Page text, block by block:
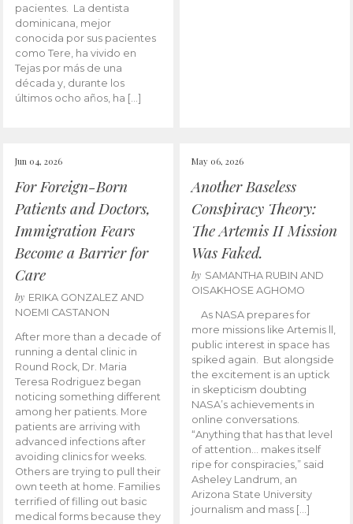
pacientes. La dentista
dominicana, mejor
conocida por sus pacientes
como Tere, ha vivido en
Tejas por más de una
década y, durante los
últimos ocho años, ha […]
Jun 04, 2026
For Foreign-Born
Patients and Doctors,
Immigration Fears
Become a Barrier for
Care
by ERIKA GONZALEZ AND
NOEMI CASTANON
After more than a decade of
running a dental clinic in
Round Rock, Dr. Maria
Teresa Rodriguez began
noticing something different
among her patients. More
patients are arriving with
advanced infections after
avoiding clinics for weeks.
Others are trying to pull their
own teeth at home. Families
terrified of filling out basic
medical forms because they
May 06, 2026
Another Baseless
Conspiracy Theory:
The Artemis II Mission
Was Faked.
by SAMANTHA RUBIN AND
OISAKHOSE AGHOMO
As NASA prepares for
more missions like Artemis ll,
public interest in space has
spiked again. But alongside
the excitement is an uptick
in skepticism doubting
NASA’s achievements in
online conversations.
“Anything that has that level
of attention… makes itself
ripe for conspiracies,” said
Asheley Landrum, an
Arizona State University
journalism and mass […]